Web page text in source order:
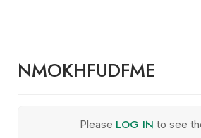
NMOKHFUDFME
Please LOG IN to see